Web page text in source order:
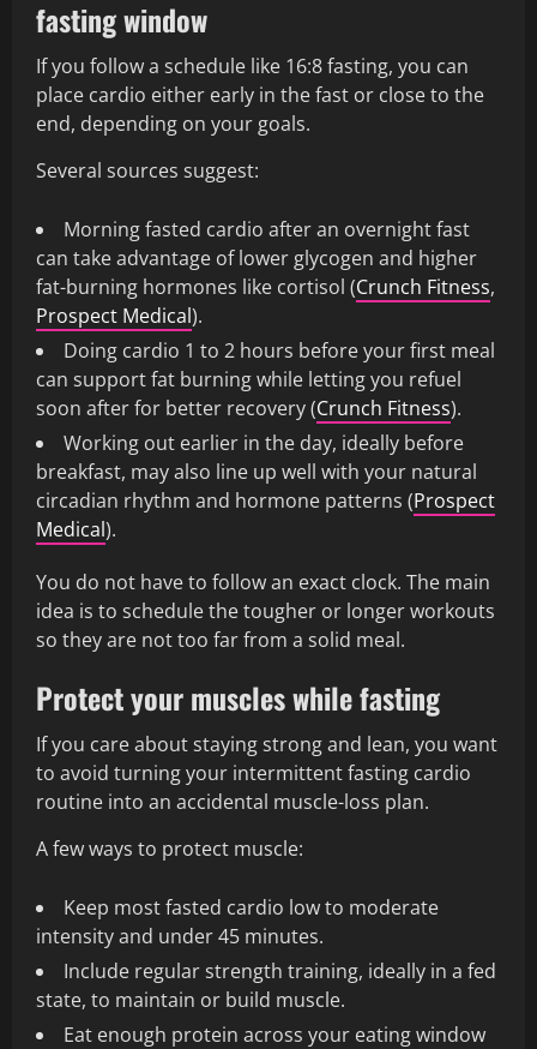
fasting window
If you follow a schedule like 16:8 fasting, you can
place cardio either early in the fast or close to the
end, depending on your goals.
Several sources suggest:
Morning fasted cardio after an overnight fast
can take advantage of lower glycogen and higher
fat-burning hormones like cortisol (Crunch Fitness,
Prospect Medical).
Doing cardio 1 to 2 hours before your first meal
can support fat burning while letting you refuel
soon after for better recovery (Crunch Fitness).
Working out earlier in the day, ideally before
breakfast, may also line up well with your natural
circadian rhythm and hormone patterns (Prospect
Medical).
You do not have to follow an exact clock. The main
idea is to schedule the tougher or longer workouts
so they are not too far from a solid meal.
Protect your muscles while fasting
If you care about staying strong and lean, you want
to avoid turning your intermittent fasting cardio
routine into an accidental muscle-loss plan.
A few ways to protect muscle:
Keep most fasted cardio low to moderate
intensity and under 45 minutes.
Include regular strength training, ideally in a fed
state, to maintain or build muscle.
Eat enough protein across your eating window